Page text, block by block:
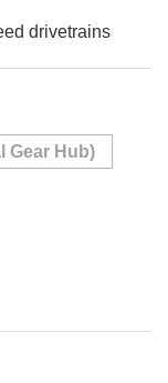
drivetrains
Gear Hub)